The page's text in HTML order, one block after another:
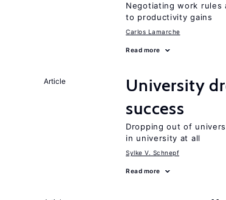
Negotiating work
to productivity gains
Carlos Lamarche
Read more
Article
University
success
Dropping out of
in university at all
Sylke V. Schnepf
Read more